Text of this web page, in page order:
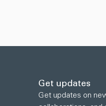
Get updates
Get updates on